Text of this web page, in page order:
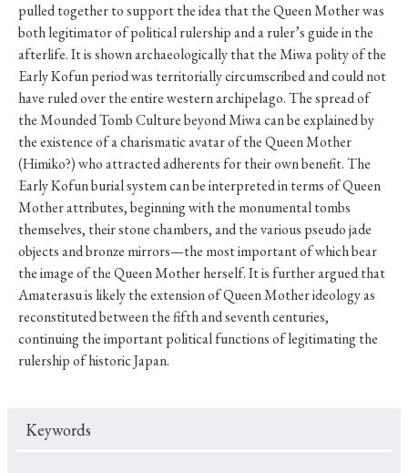
#education
#politics #Lotus Sutra
#Zen
#Christianity
#imperialism
#popular culture
#OSAKA
#Confucianism #globalization
pulled together to support the idea that the Queen Mother was
both legitimator of political rulership and a ruler’s guide in the
afterlife. It is shown archaeologically that the Miwa polity of the
Early Kofun period was territorially circumscribed and could not
have ruled over the entire western archipelago. The spread of
the Mounded Tomb Culture beyond Miwa can be explained by
the existence of a charismatic avatar of the Queen Mother
(Himiko?) who attracted adherents for their own benefit. The
Early Kofun burial system can be interpreted in terms of Queen
Mother attributes, beginning with the monumental tombs
themselves, their stone chambers, and the various pseudo jade
objects and bronze mirrors—the most important of which bear
the image of the Queen Mother herself. It is further argued that
Amaterasu is likely the extension of Queen Mother ideology as
reconstituted between the fifth and seventh centuries,
continuing the important political functions of legitimating the
rulership of historic Japan.
Keywords